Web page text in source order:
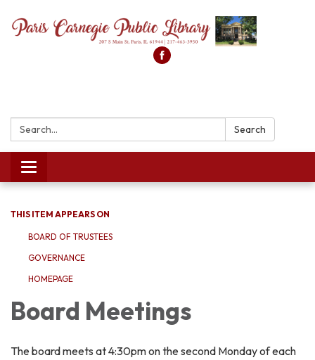
Search: Search
Toggle
navigation
THIS ITEM APPEARS ON
BOARD OF TRUSTEES
GOVERNANCE
HOMEPAGE
Board Meetings
The board meets at 4:30pm on the second Monday of each